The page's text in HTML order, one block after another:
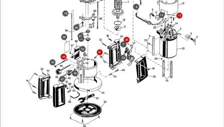
7
8
14 15
26
28
43
44
47
49
51
53
59
60
61
66
78